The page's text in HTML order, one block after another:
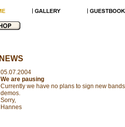
NEWS
05.07.2004
We are pausing
Currently we have no plans to sign new
demos.
Sorry,
Hannes